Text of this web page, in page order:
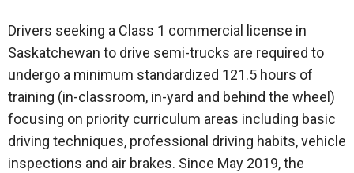
Drivers seeking a Class 1 commercial license in
Saskatchewan to drive semi-trucks are required to
undergo a minimum standardized 121.5 hours of
training (in-classroom, in-yard and behind the wheel)
focusing on priority curriculum areas including basic
driving techniques, professional driving habits, vehicle
inspections and air brakes. Since May 2019, the